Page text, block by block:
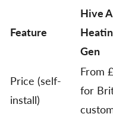
Feature
Hive
Gen
Price (self-
install)
From
for